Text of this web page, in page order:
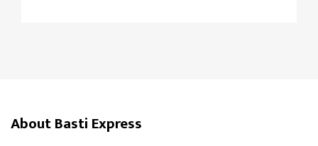
About Basti Express